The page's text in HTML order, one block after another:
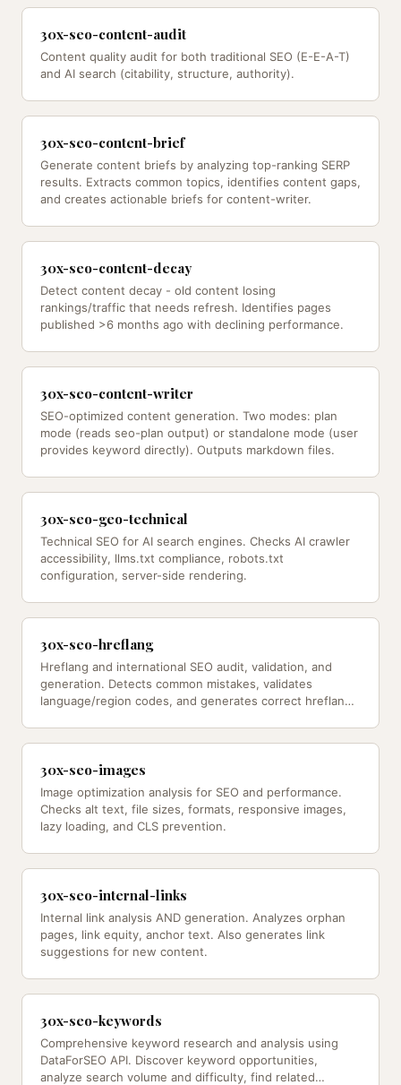
30x-seo-content-audit
Content quality audit for both traditional SEO (E-E-A-T)
and AI search (citability, structure, authority).
30x-seo-content-brief
Generate content briefs by analyzing top-ranking SERP
results. Extracts common topics, identifies content gaps,
and creates actionable briefs for content-writer.
30x-seo-content-decay
Detect content decay - old content losing
rankings/traffic that needs refresh. Identifies pages
published >6 months ago with declining performance.
30x-seo-content-writer
SEO-optimized content generation. Two modes: plan
mode (reads seo-plan output) or standalone mode (user
provides keyword directly). Outputs markdown files.
30x-seo-geo-technical
Technical SEO for AI search engines. Checks AI crawler
accessibility, llms.txt compliance, robots.txt
configuration, server-side rendering.
30x-seo-hreflang
Hreflang and international SEO audit, validation, and
generation. Detects common mistakes, validates
language/region codes, and generates correct hreflang
30x-seo-images
Image optimization analysis for SEO and performance.
Checks alt text, file sizes, formats, responsive images,
lazy loading, and CLS prevention.
30x-seo-internal-links
Internal link analysis AND generation. Analyzes orphan
pages, link equity, anchor text. Also generates link
suggestions for new content.
30x-seo-keywords
Comprehensive keyword research and analysis using
DataForSEO API. Discover keyword opportunities,
analyze search volume and difficulty, find related